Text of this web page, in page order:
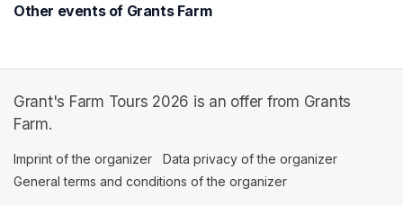
Other events of Grants Farm
Grant's Farm Tours 2026 is an offer from Grants
Farm.
Imprint of the organizer (opens in a new tab)
Data privacy of the organizer
General terms and conditions of the organizer